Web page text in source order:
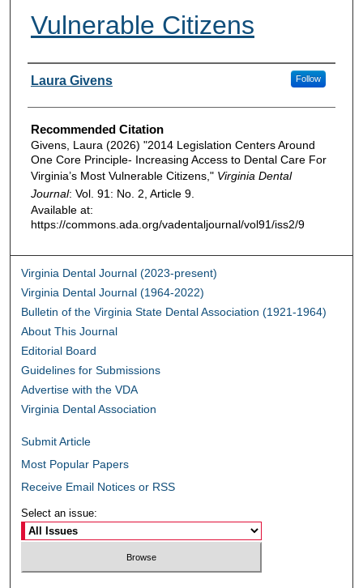
Vulnerable Citizens
Authors
Laura Givens Follow
Recommended Citation
Givens, Laura (2026) "2014 Legislation Centers Around
One Core Principle- Increasing Access to Dental Care For
Virginia’s Most Vulnerable Citizens," Virginia Dental
Journal: Vol. 91: No. 2, Article 9.
Available at:
https://commons.ada.org/vadentaljournal/vol91/iss2/9
Virginia Dental Journal (2023-present)
Virginia Dental Journal (1964-2022)
Bulletin of the Virginia State Dental Association (1921-1964)
About This Journal
Editorial Board
Guidelines for Submissions
Advertise with the VDA
Virginia Dental Association
Submit Article
Most Popular Papers
Receive Email Notices or RSS
Select an issue: